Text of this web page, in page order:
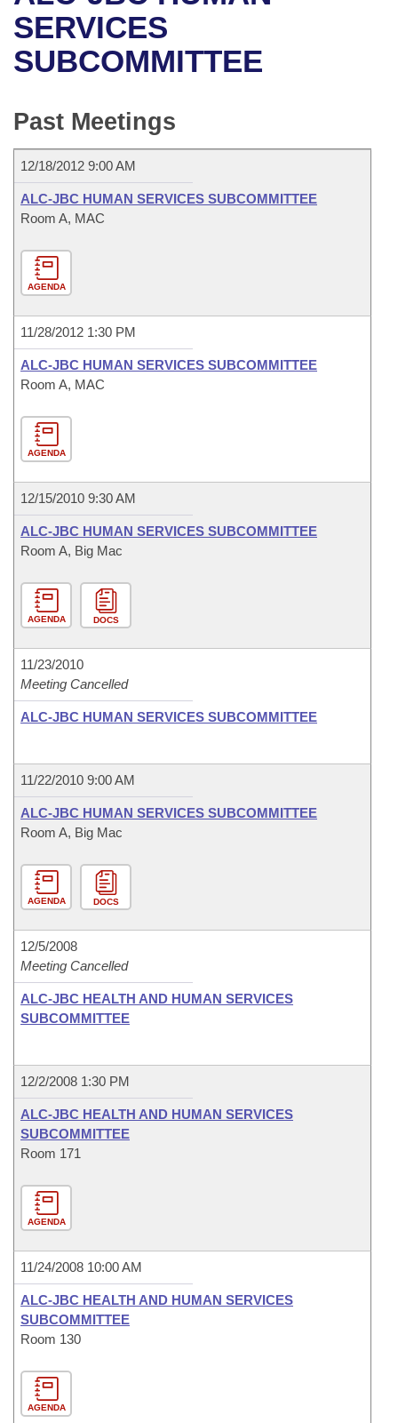
Bills in House Committees
Bills in Senate Committees
Meetings Of The Whole/Business Meetings
Recent Activities
Recently Filed
Bill Conflicts Report
House
Senate Budget
House Roll Call
Uncodified Historic Legislation
Search Center
SERVICES
SUBCOMMITTEE
Past Meetings
12/18/2012 9:00 AM
ALC-JBC HUMAN SERVICES SUBCOMMITTEE
Room A, MAC
AGENDA
11/28/2012 1:30 PM
ALC-JBC HUMAN SERVICES SUBCOMMITTEE
Room A, MAC
AGENDA
12/15/2010 9:30 AM
ALC-JBC HUMAN SERVICES SUBCOMMITTEE
Room A, Big Mac
AGENDA DOCS
11/23/2010
Meeting Cancelled
ALC-JBC HUMAN SERVICES SUBCOMMITTEE
11/22/2010 9:00 AM
ALC-JBC HUMAN SERVICES SUBCOMMITTEE
Room A, Big Mac
AGENDA DOCS
12/5/2008
Meeting Cancelled
ALC-JBC HEALTH AND HUMAN SERVICES
SUBCOMMITTEE
12/2/2008 1:30 PM
ALC-JBC HEALTH AND HUMAN SERVICES
SUBCOMMITTEE
Room 171
AGENDA
11/24/2008 10:00 AM
ALC-JBC HEALTH AND HUMAN SERVICES
SUBCOMMITTEE
Room 130
AGENDA